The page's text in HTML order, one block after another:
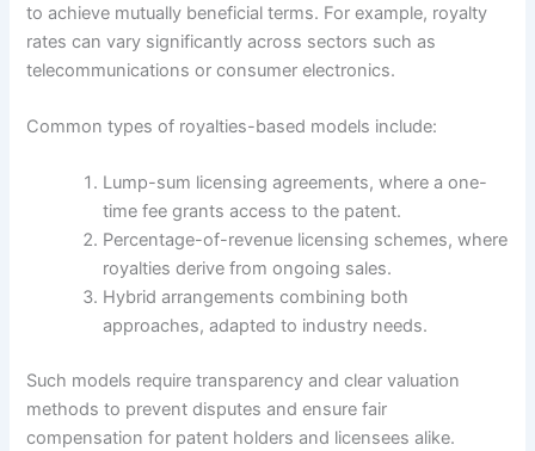
to achieve mutually beneficial terms. For example, royalty
rates can vary significantly across sectors such as
telecommunications or consumer electronics.
Common types of royalties-based models include:
Lump-sum licensing agreements, where a one-
time fee grants access to the patent.
Percentage-of-revenue licensing schemes, where
royalties derive from ongoing sales.
Hybrid arrangements combining both
approaches, adapted to industry needs.
Such models require transparency and clear valuation
methods to prevent disputes and ensure fair
compensation for patent holders and licensees alike.